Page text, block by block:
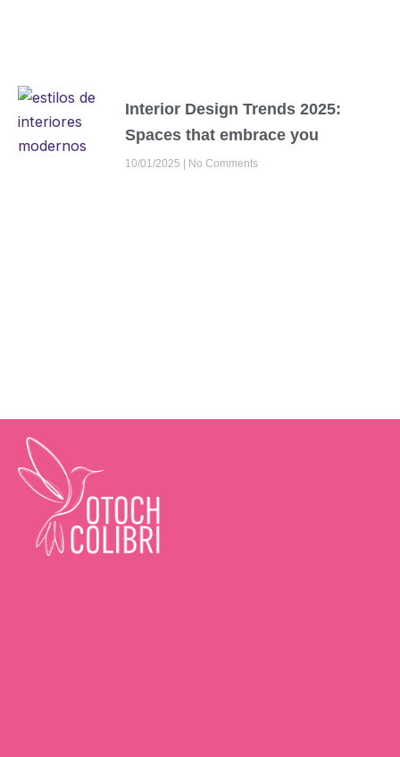
Interior Design Trends 2025:
Spaces that embrace you
10/01/2025 No Comments